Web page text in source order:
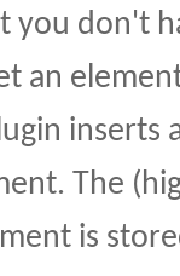
you don't
an
inserts
The
is